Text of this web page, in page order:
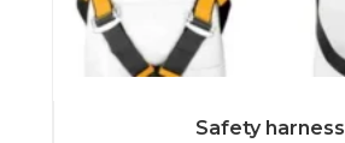
Safety harness